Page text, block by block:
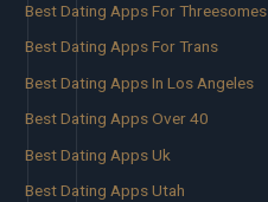
Best Dating Apps For Threesomes
Best Dating Apps For Trans
Best Dating Apps In Los Angeles
Best Dating Apps Over 40
Best Dating Apps Uk
Best Dating Apps Utah